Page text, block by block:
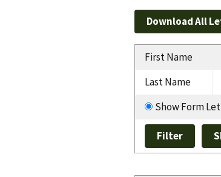
First Name
Last Name
Show Form